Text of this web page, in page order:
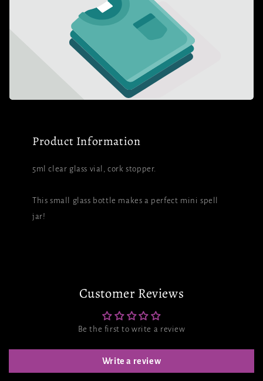
Product Information
5ml clear glass vial, cork stopper.
This small glass bottle makes a perfect mini spell
jar!
Customer Reviews
Be the first to write a review
Write a review